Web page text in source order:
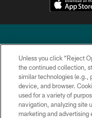
Copyright © 2026
Unless you click “Reject
the continued collection,
similar technologies (e.g.,
device, and browser.
used for a variety of
navigation, analyzing site
marketing and